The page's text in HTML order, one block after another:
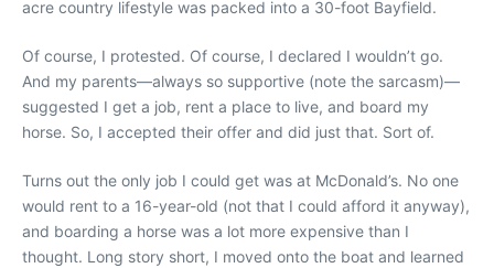
acre country lifestyle was packed into a 30-foot Bayfield.
Of course, I protested. Of course, I declared I wouldn’t go.
And my parents—always so supportive (note the sarcasm)—
suggested I get a job, rent a place to live, and board my
horse. So, I accepted their offer and did just that. Sort of.
Turns out the only job I could get was at McDonald’s. No one
would rent to a 16-year-old (not that I could afford it anyway),
and boarding a horse was a lot more expensive than I
thought. Long story short, I moved onto the boat and learned